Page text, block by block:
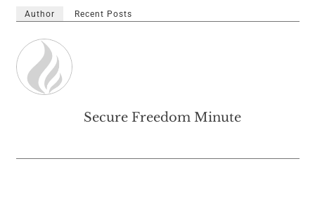
Author Recent Posts
Secure Freedom Minute